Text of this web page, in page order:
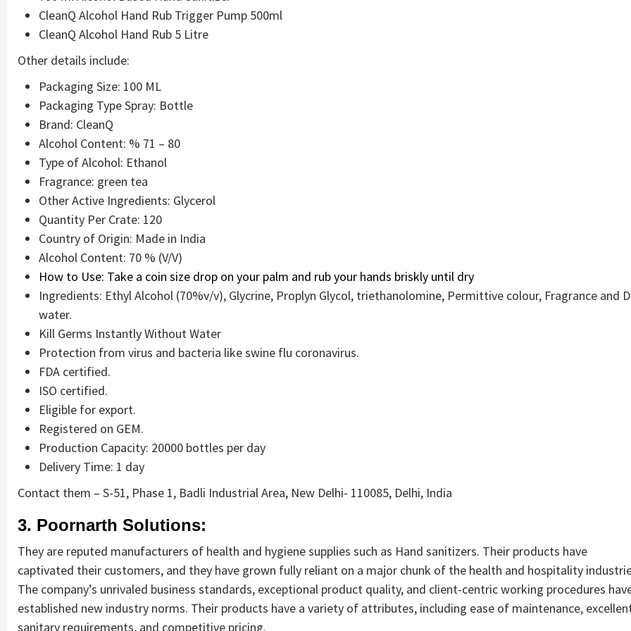
CleanQ Alcohol Hand Rub Trigger Pump 500ml
CleanQ Alcohol Hand Rub 5 Litre
Other details include:
Packaging Size: 100 ML
Packaging Type Spray: Bottle
Brand: CleanQ
Alcohol Content: % 71 – 80
Type of Alcohol: Ethanol
Fragrance: green tea
Other Active Ingredients: Glycerol
Quantity Per Crate: 120
Country of Origin: Made in India
Alcohol Content: 70 % (V/V)
How to Use: Take a coin size drop on your palm and rub your hands briskly until dry
Ingredients: Ethyl Alcohol (70%v/v), Glycrine, Proplyn Glycol, triethanolomine, Permittive colour, Fragrance and
water.
Kill Germs Instantly Without Water
Protection from virus and bacteria like swine flu coronavirus.
FDA certified.
ISO certified.
Eligible for export.
Registered on GEM.
Production Capacity: 20000 bottles per day
Delivery Time: 1 day
Contact them – S-51, Phase 1, Badli Industrial Area, New Delhi- 110085, Delhi, India
3. Poornarth Solutions:
They are reputed manufacturers of health and hygiene supplies such as Hand sanitizers. Their products have
captivated their customers, and they have grown fully reliant on a major chunk of the health and hospitality
The company’s unrivaled business standards, exceptional product quality, and client-centric working procedures
established new industry norms. Their products have a variety of attributes, including ease of maintenance,
sanitary requirements, and competitive pricing.